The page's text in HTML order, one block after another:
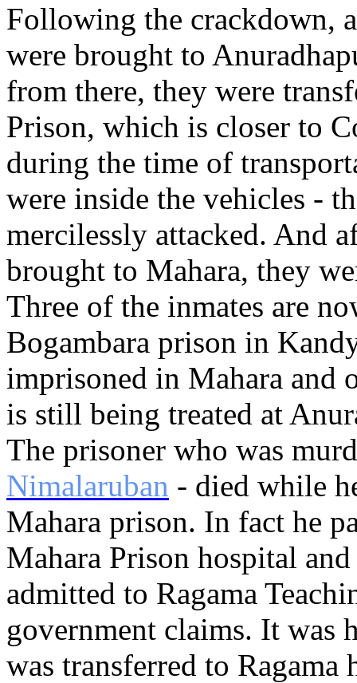
Following the crackdown,
were brought to
from there, they were
Prison, which is closer to
during the time of
were inside the vehicles -
mercilessly attacked. And
brought to Mahara, they
Three of the inmates are
Bogambara prison in
imprisoned in Mahara and
is still being treated at
The prisoner who was
Nimalaruban - died while
Mahara prison. In fact he
Mahara Prison hospital
admitted to Ragama
government claims. It was
was transferred to Ragama